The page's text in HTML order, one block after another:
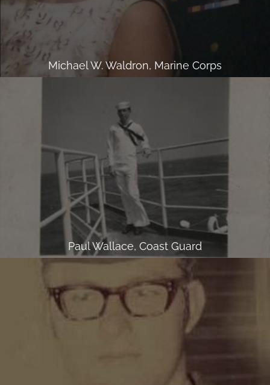
Michael W. Waldron, Marine Corps
Paul Wallace, Coast Guard